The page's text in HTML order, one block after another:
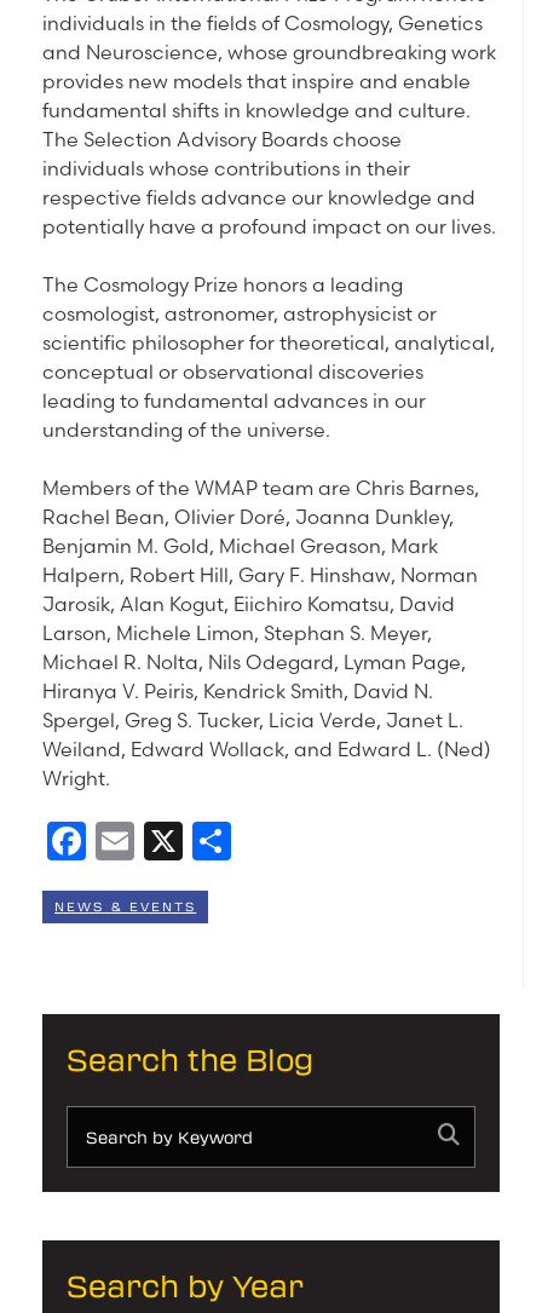
individuals in the fields of Cosmology, Genetics
and Neuroscience, whose groundbreaking work
provides new models that inspire and enable
fundamental shifts in knowledge and culture.
The Selection Advisory Boards choose
individuals whose contributions in their
respective fields advance our knowledge and
potentially have a profound impact on our lives.
The Cosmology Prize honors a leading
cosmologist, astronomer, astrophysicist or
scientific philosopher for theoretical, analytical,
conceptual or observational discoveries
leading to fundamental advances in our
understanding of the universe.
Members of the WMAP team are Chris Barnes,
Rachel Bean, Olivier Doré, Joanna Dunkley,
Benjamin M. Gold, Michael Greason, Mark
Halpern, Robert Hill, Gary F. Hinshaw, Norman
Jarosik, Alan Kogut, Eiichiro Komatsu, David
Larson, Michele Limon, Stephan S. Meyer,
Michael R. Nolta, Nils Odegard, Lyman Page,
Hiranya V. Peiris, Kendrick Smith, David N.
Spergel, Greg S. Tucker, Licia Verde, Janet L.
Weiland, Edward Wollack, and Edward L. (Ned)
Wright.
Facebook
Email
X
NEWS & EVENTS
Search the Blog
Search by Year